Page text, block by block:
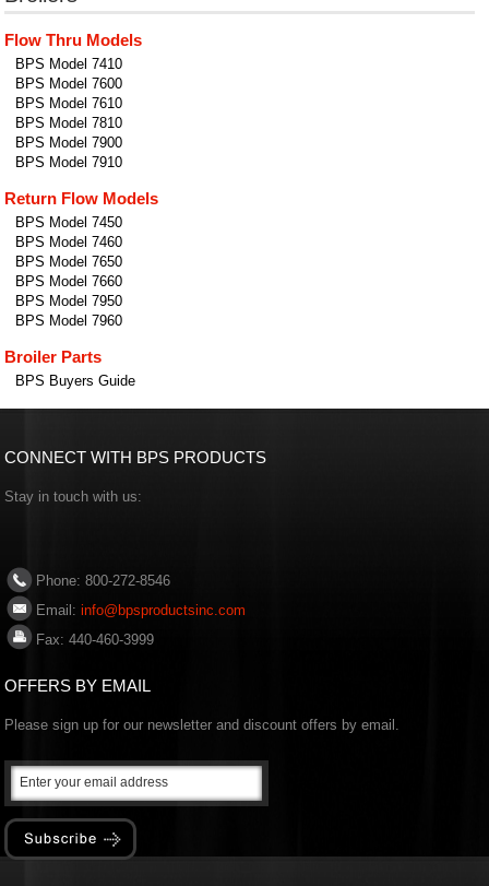
Flow Thru Models
BPS Model 7410
BPS Model 7600
BPS Model 7610
BPS Model 7810
BPS Model 7900
BPS Model 7910
Return Flow Models
BPS Model 7450
BPS Model 7460
BPS Model 7650
BPS Model 7660
BPS Model 7950
BPS Model 7960
Broiler Parts
BPS Buyers Guide
CONNECT WITH BPS PRODUCTS
Stay in touch with us:
Phone: 800-272-8546
Email:info@bpsproductsinc.com
Fax: 440-460-3999
OFFERS BY EMAIL
Please sign up for our newsletter and discount offers by email.